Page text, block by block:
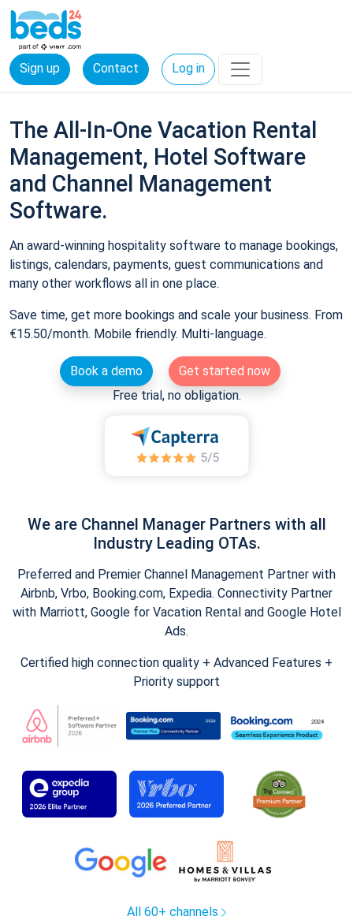
Sign up Contact Log in
The All-In-One Vacation Rental
Management, Hotel Software
and Channel Management
Software.
An award-winning hospitality software to manage bookings,
listings, calendars, payments, guest communications and
many other workflows all in one place.
Save time, get more bookings and scale your business. From
€15.50/month. Mobile friendly. Multi-language.
Book a demo
Get started now
Free trial, no obligation.
We are Channel Manager Partners with all
Industry Leading OTAs.
Preferred and Premier Channel Management Partner with
Airbnb, Vrbo, Booking.com, Expedia. Connectivity Partner
with Marriott, Google for Vacation Rental and Google Hotel
Ads.
Certified high connection quality + Advanced Features +
Priority support
All 60+ channels